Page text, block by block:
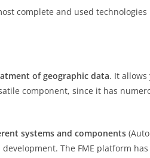
complete and used technologies
of geographic data. It
component, since it has
systems and components
The FME platform